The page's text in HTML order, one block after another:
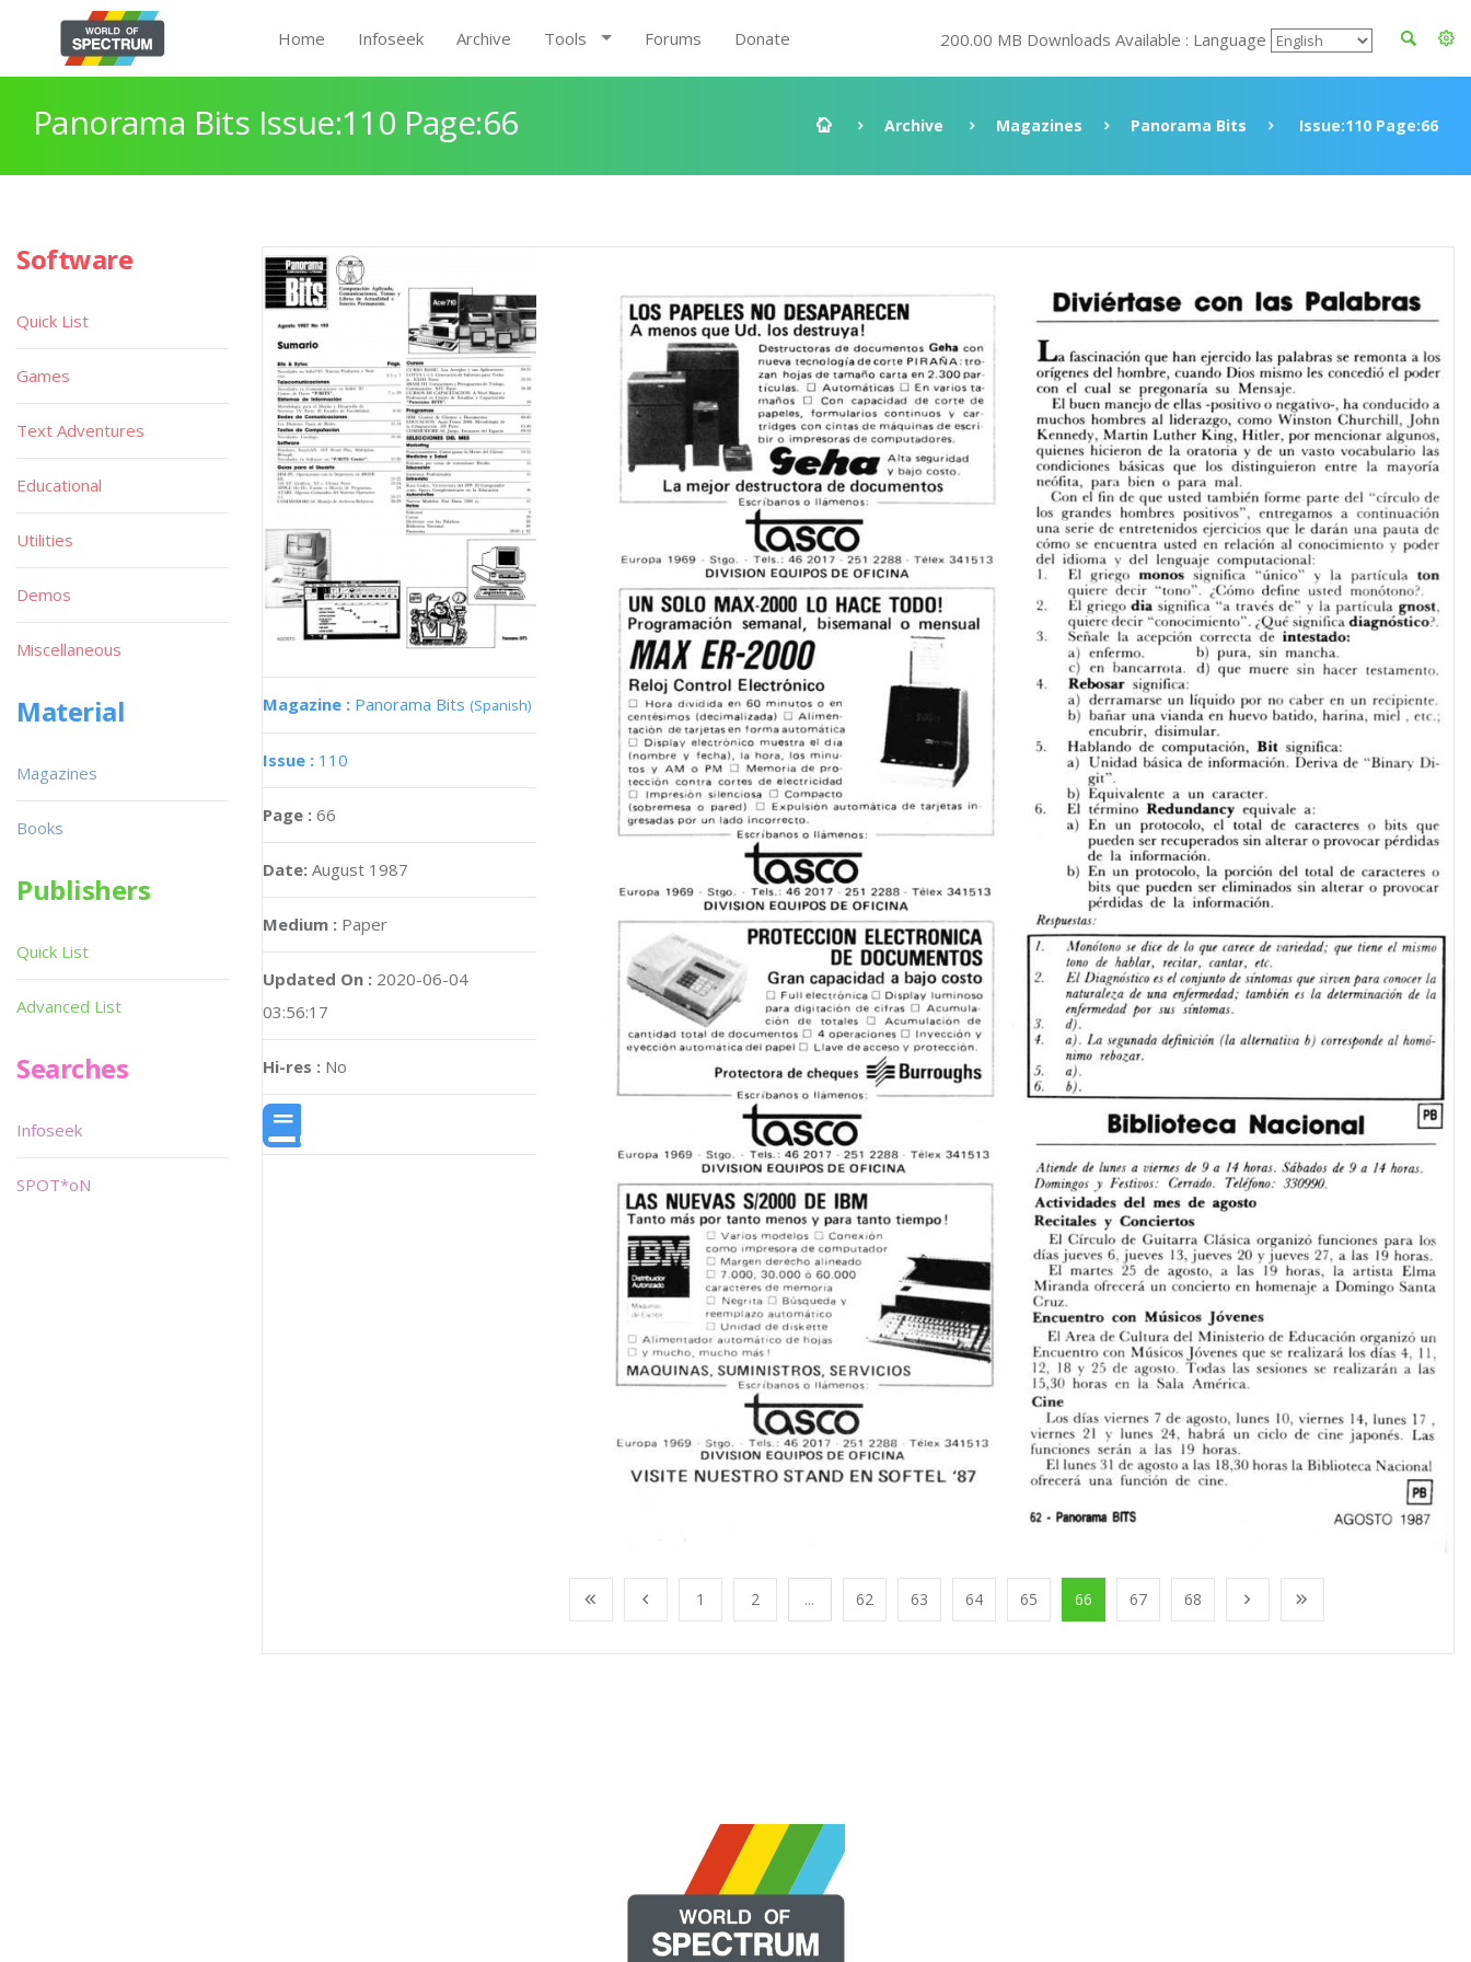
Home Infoseek Archive Tools Forums Donate 200.00 MB Downloads Available : Language
Panorama Bits Issue:110 Page:66 Archive Magazines Panorama Bits Issue:110 Page:66
Magazine : Panorama Bits (Spanish)
Issue : 110
Page : 66
Date: August 1987
Medium : Paper
Updated On : 2020-06-04
03:56:17
Hi-res : No
1 2 ... 62 63 64 65 66 67 68
Software
Quick List
Games
Text Adventures
Educational
Utilities
Demos
Miscellaneous
Material
Magazines
Books
Publishers
Quick List
Advanced List
Searches
Infoseek
SPOT*oN